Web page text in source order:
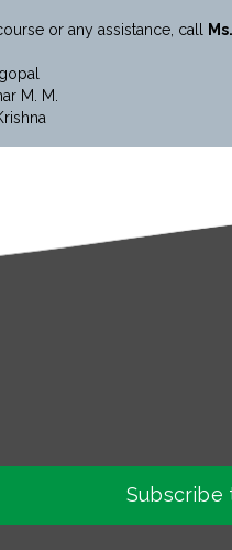
or any assistance, call
M. M.
Subscribe